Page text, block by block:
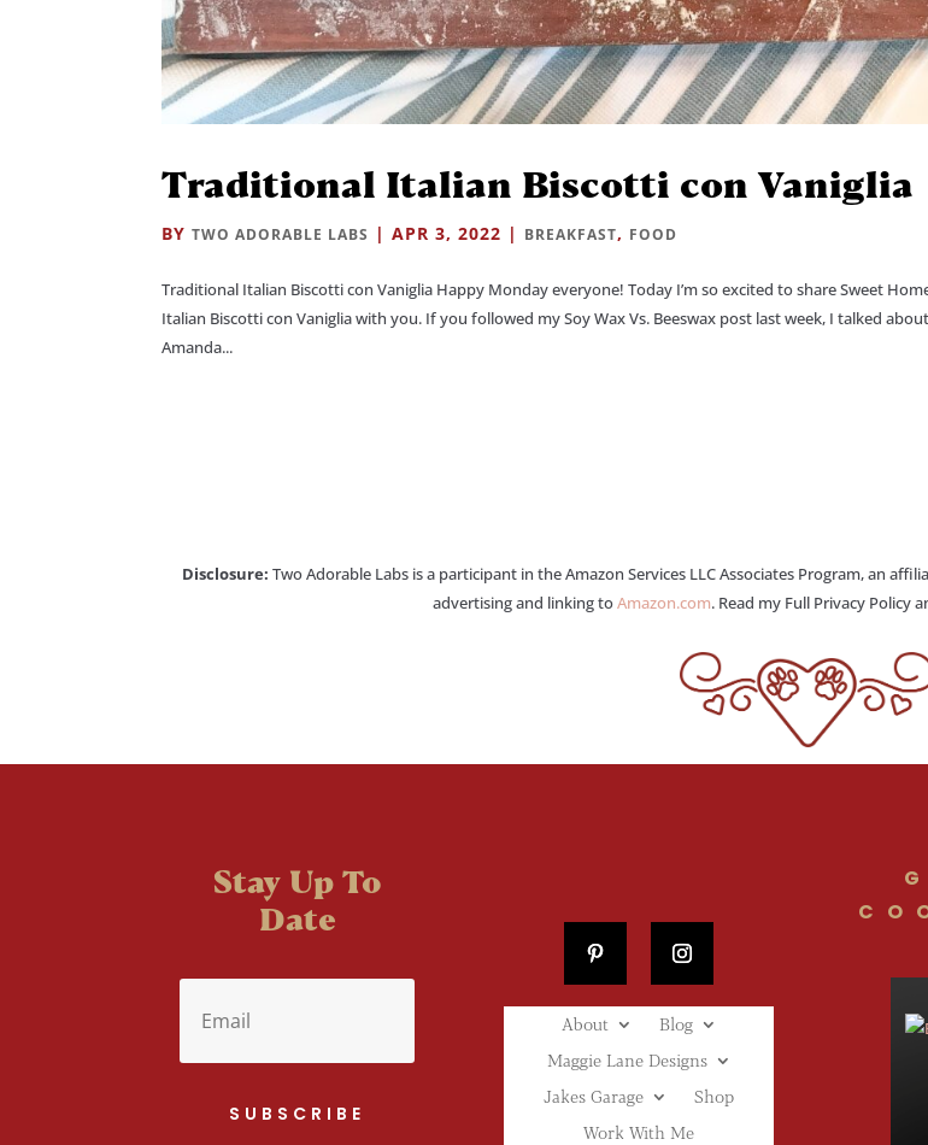
Traditional Italian Biscotti con Vaniglia
BYTWO ADORABLE LABS |APR 3, 2022 | BREAKFAST, FOOD
Traditional Italian Biscotti con Vaniglia Happy Monday everyone! Today I’m so excited to share Sweet
Italian Biscotti con Vaniglia with you. If you followed my Soy Wax Vs. Beeswax post last week, I talked
Amanda...
Disclosure: Two Adorable Labs is a participant in the Amazon Services LLC Associates Program, an
advertising and linking toAmazon.com. Read my Full Privacy Policy
Stay Up To
Date
SUBSCRIBE
About
Blog
Maggie Lane Designs
Jakes Garage
Shop
Work With Me